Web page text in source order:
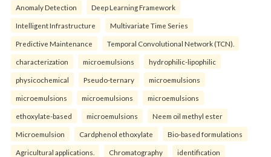
Anomaly Detection Deep Learning Framework
Intelligent Infrastructure Multivariate Time Series
Predictive Maintenance Temporal Convolutional Network (TCN).
characterization microemulsions hydrophilic-lipophilic
physicochemical Pseudo-ternary microemulsions
microemulsions microemulsions microemulsions
ethoxylate-based microemulsions Neem oil methyl ester
Microemulsion Cardphenol ethoxylate Bio-based formulations
Agricultural applications. Chromatography identification